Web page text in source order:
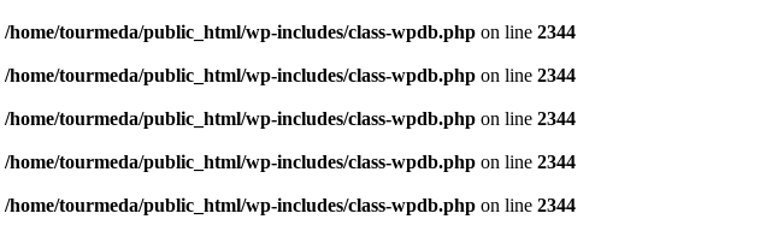
/home/tourmeda/public_html/wp-includes/class-wpdb.php on line 2344
/home/tourmeda/public_html/wp-includes/class-wpdb.php on line 2344
/home/tourmeda/public_html/wp-includes/class-wpdb.php on line 2344
/home/tourmeda/public_html/wp-includes/class-wpdb.php on line 2344
/home/tourmeda/public_html/wp-includes/class-wpdb.php on line 2344